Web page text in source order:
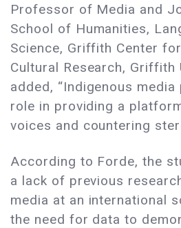
Professor of Media and
School of Humanities,
Science, Griffith Center
Cultural Research, Griffith
added, “Indigenous
role in providing a
voices and countering
According to Forde, the
a lack of previous
media at an international
the need for data to